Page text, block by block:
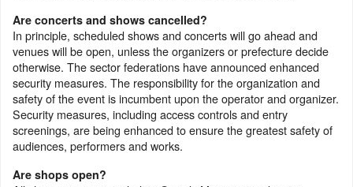
Are concerts and shows cancelled?
In principle, scheduled shows and concerts will go ahead and
venues will be open, unless the organizers or prefecture decide
otherwise. The sector federations have announced enhanced
security measures. The responsibility for the organization and
safety of the event is incumbent upon the operator and organizer.
Security measures, including access controls and entry
screenings, are being enhanced to ensure the greatest safety of
audiences, performers and works.
Are shops open?